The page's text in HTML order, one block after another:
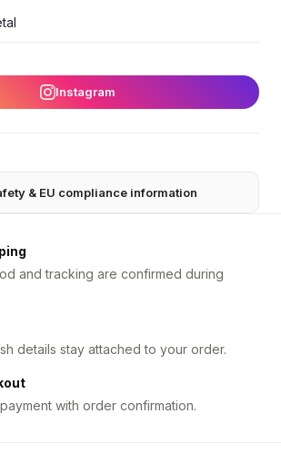
Instagram
& EU compliance information
and tracking are confirmed during
details stay attached to your order.
with order confirmation.